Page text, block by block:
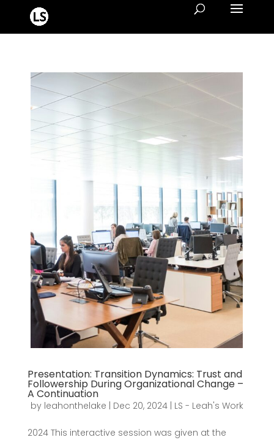
Presentation: Transition Dynamics: Trust and
Followership During Organizational Change –
A Continuation
by leahonthelake Dec 20, 2024| LS - Leah's Work
2024 This interactive session was given at the